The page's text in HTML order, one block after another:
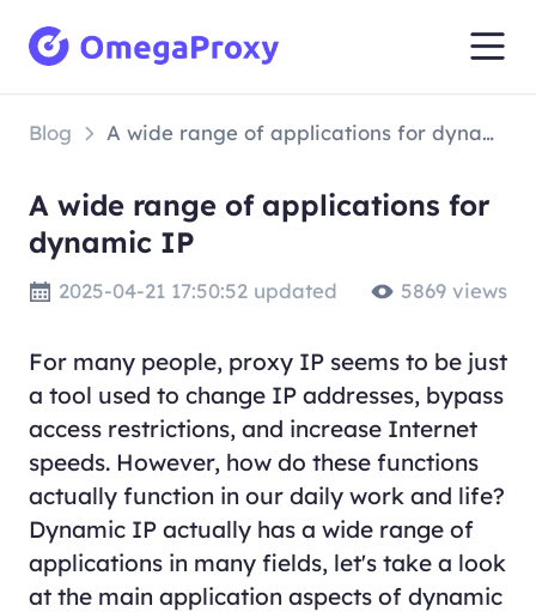
Blog A wide range of applications for dynamic IP
A wide range of applications for
dynamic IP
2025-04-21 17:50:52 updated 5869 views
For many people, proxy IP seems to be just
a tool used to change IP addresses, bypass
access restrictions, and increase Internet
speeds. However, how do these functions
actually function in our daily work and life?
Dynamic IP actually has a wide range of
applications in many fields, let's take a look
at the main application aspects of dynamic